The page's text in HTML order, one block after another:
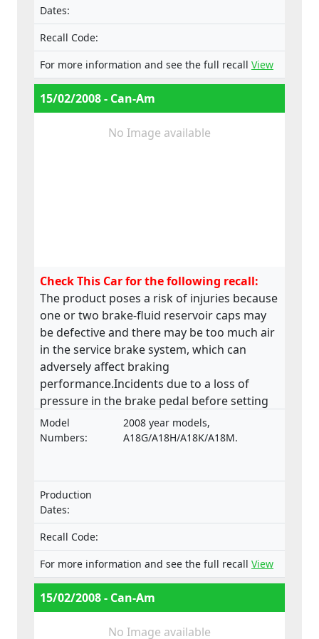
Dates:
Recall Code:
For more information and see the full recall View
15/02/2008 - Can-Am
No Image available
Check This Car for the following recall:
The product poses a risk of injuries because
one or two brake-fluid reservoir caps may
be defective and there may be too much air
in the service brake system, which can
adversely affect braking
performance.Incidents due to a loss of
pressure in the brake pedal before setting
off have been reported.
Model
Numbers:
2008 year models,
A18G/A18H/A18K/A18M.
Production
Dates:
Recall Code:
For more information and see the full recall View
15/02/2008 - Can-Am
No Image available